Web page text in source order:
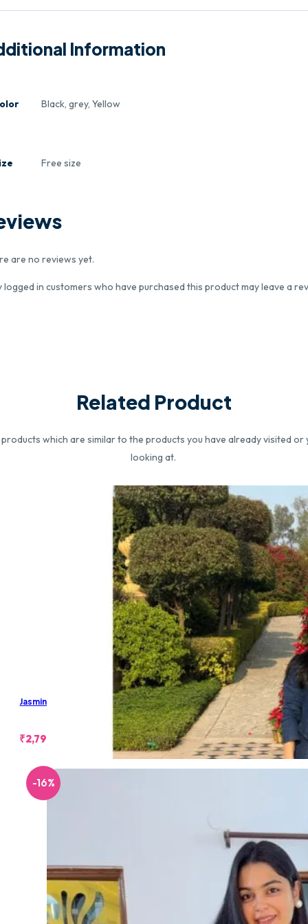
Information
Black, grey, Yellow
Free size
are no reviews yet.
logged in customers who have purchased this product may leave a
Related Product
which are similar to the products you have already visited or
looking at.
Jasmine Denim Skirt Set
₹2,799.00
-16%